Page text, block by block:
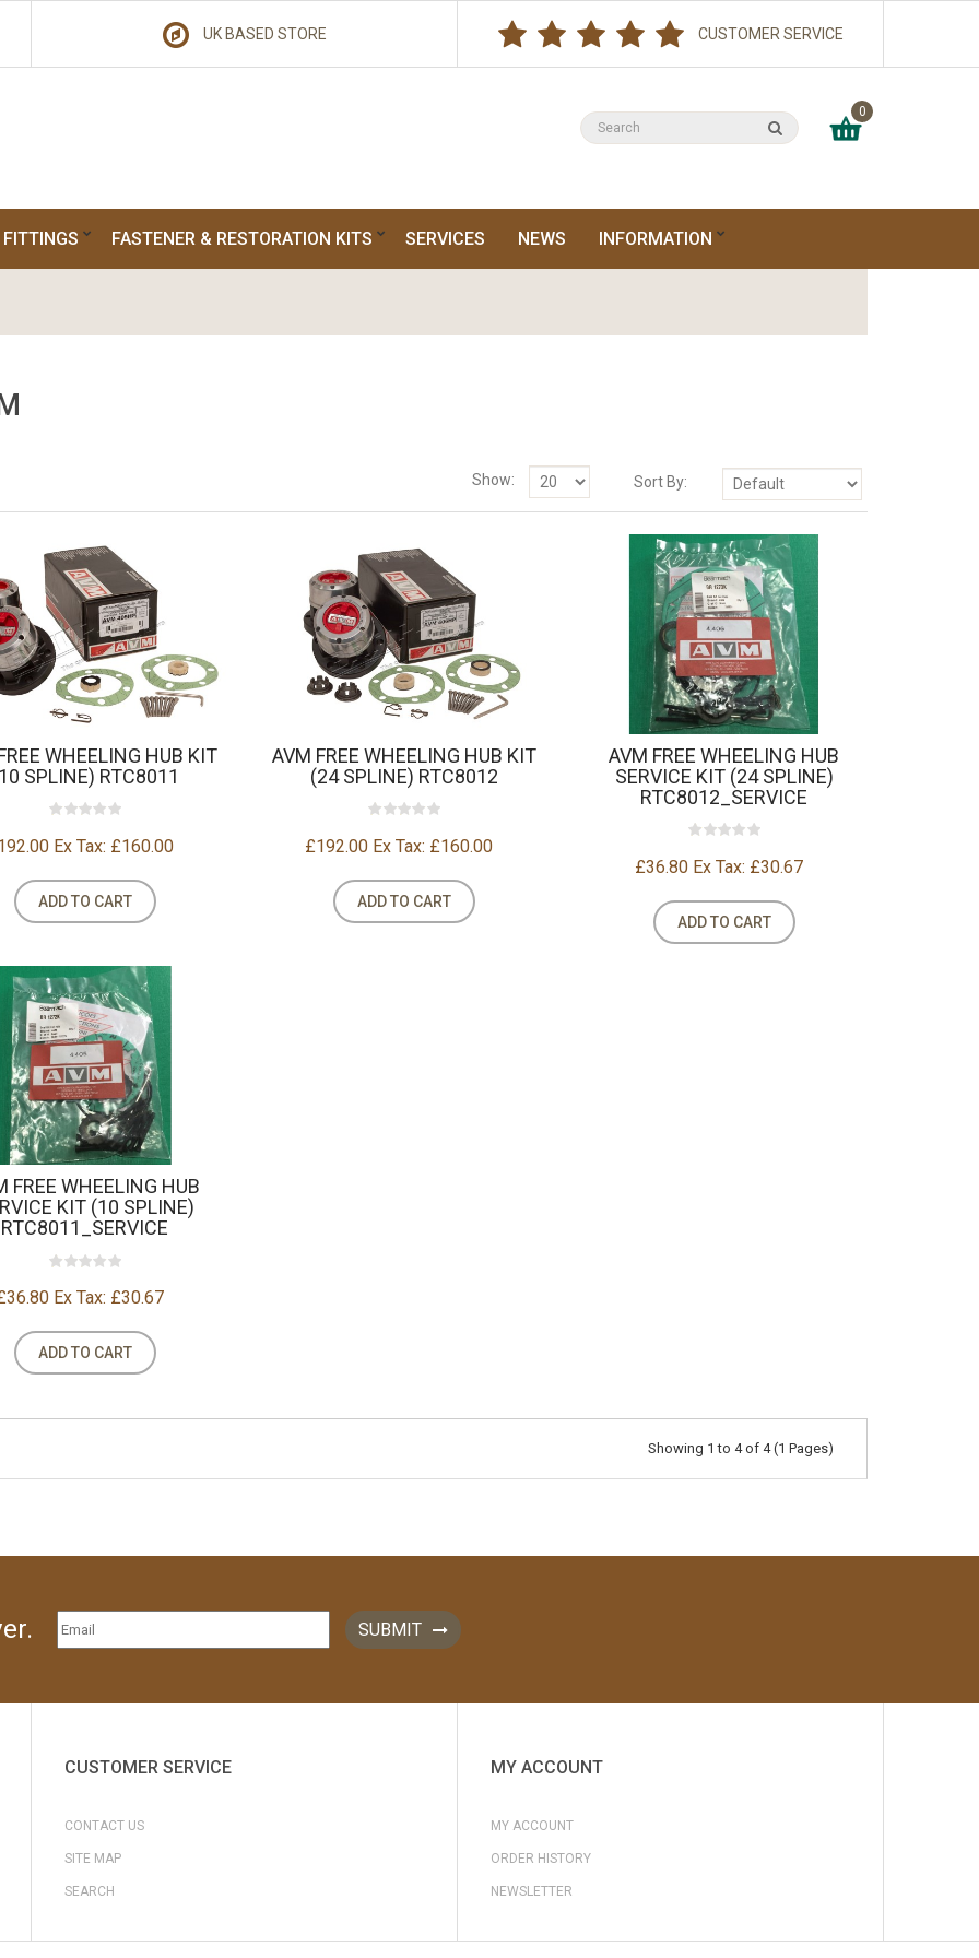
UK BASED STORE CUSTOMER SERVICE
0
FASTENER & RESTORATION KITS SERVICES NEWS INFORMATION
Sort By:
Show:
WHEELING HUB KIT
SPLINE) RTC8011
Ex Tax: £160.00
ADD TO CART
AVM FREE WHEELING HUB KIT
(24 SPLINE) RTC8012
£192.00 Ex Tax: £160.00
ADD TO CART
AVM FREE WHEELING HUB
SERVICE KIT (24 SPLINE)
RTC8012_SERVICE
£36.80 Ex Tax: £30.67
ADD TO CART
FREE WHEELING HUB
KIT (10 SPLINE)
RTC8011_SERVICE
Ex Tax: £30.67
ADD TO CART
Showing 1 to 4 of 4 (1 Pages)
SUBMIT
CUSTOMER SERVICE
CONTACT US
SITE MAP
SEARCH
MY ACCOUNT
MY ACCOUNT
ORDER HISTORY
NEWSLETTER